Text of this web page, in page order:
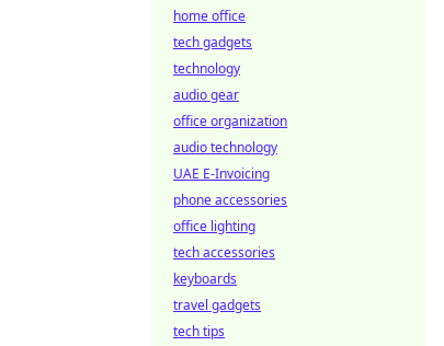
home office
tech gadgets
technology
audio gear
office organization
audio technology
UAE E-Invoicing
phone accessories
office lighting
tech accessories
keyboards
travel gadgets
tech tips